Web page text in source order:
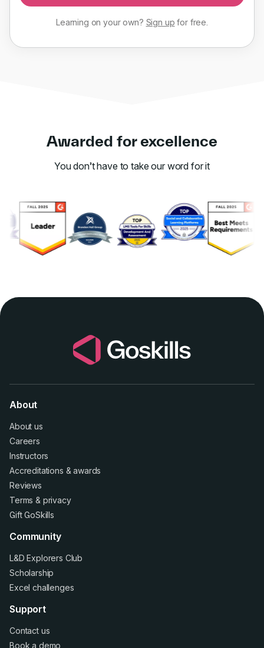
Learning on your own? Sign up forfree
Awarded for excellence
You don’t have to take our word for it
About
About us
Careers
Instructors
Accreditations &awards
Reviews
Terms & privacy
Gift GoSkills
Community
L&D Explorers Club
Scholarship
Excel challenges
Support
Contact us
Book a demo